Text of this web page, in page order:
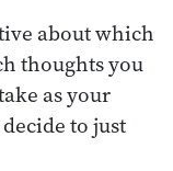
about which
thoughts you
as your
to just